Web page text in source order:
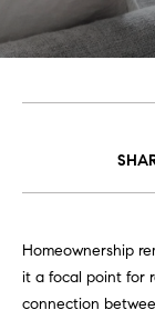
Homeownership
it a focal point for
connection